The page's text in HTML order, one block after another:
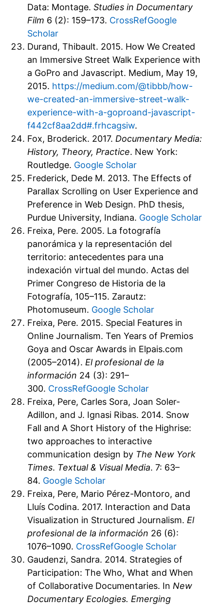
Data: Montage. Studies in Documentary
Film 6 (2): 159–173. CrossRefGoogle
Scholar
Durand, Thibault. 2015. How We Created
an Immersive Street Walk Experience with
a GoPro and Javascript. Medium, May 19,
2015. https://medium.com/@tibbb/how-
we-created-an-immersive-street-walk-
experience-with-a-goproand-javascript-
f442cf8aa2dd#.frhcagsiw.
Fox, Broderick. 2017. Documentary Media:
History, Theory, Practice. New York:
Routledge. Google Scholar
Frederick, Dede M. 2013. The Effects of
Parallax Scrolling on User Experience and
Preference in Web Design. PhD thesis,
Purdue University, Indiana. Google Scholar
Freixa, Pere. 2005. La fotografía
panorámica y la representación del
territorio: antecedentes para una
indexación virtual del mundo. Actas del
Primer Congreso de Historia de la
Fotografía, 105–115. Zarautz:
Photomuseum. Google Scholar
Freixa, Pere. 2015. Special Features in
Online Journalism. Ten Years of Premios
Goya and Oscar Awards in Elpais.com
(2005–2014). El profesional de la
información 24 (3): 291–
300. CrossRefGoogle Scholar
Freixa, Pere, Carles Sora, Joan Soler-
Adillon, and J. Ignasi Ribas. 2014. Snow
Fall and A Short History of the Highrise:
two approaches to interactive
communication design by The New York
Times. Textual & Visual Media. 7: 63–
84. Google Scholar
Freixa, Pere, Mario Pérez-Montoro, and
Lluís Codina. 2017. Interaction and Data
Visualization in Structured Journalism. El
profesional de la información 26 (6):
1076–1090. CrossRefGoogle Scholar
Gaudenzi, Sandra. 2014. Strategies of
Participation: The Who, What and When
of Collaborative Documentaries. In New
Documentary Ecologies. Emerging